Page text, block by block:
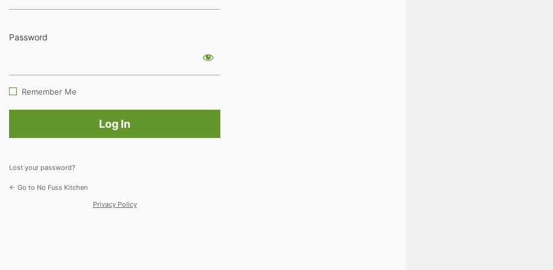
In
Password
Remember Me
Lost your password?
← Go to No Fuss Kitchen
Privacy Policy